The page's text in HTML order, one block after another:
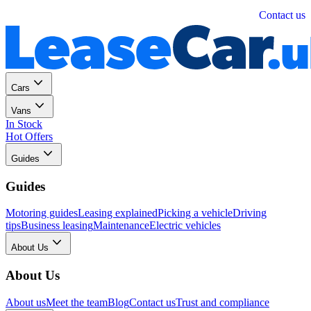
Contact us
Cars
Vans
In Stock
Hot Offers
Guides
Guides
Motoring guidesLeasing explainedPicking a vehicleDriving
tipsBusiness leasingMaintenanceElectric vehicles
About Us
About Us
About usMeet the teamBlogContact usTrust and compliance